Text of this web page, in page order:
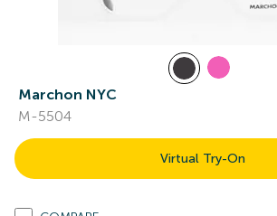
Marchon NYC
M-5504
Virtual Try-On